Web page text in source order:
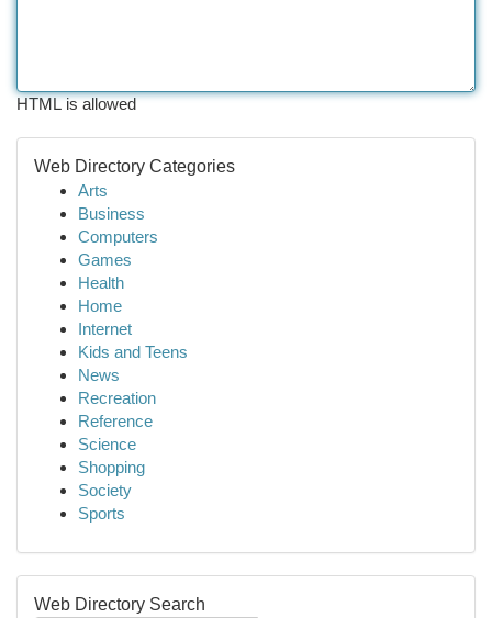
HTML is allowed
Web Directory Categories
Arts
Business
Computers
Games
Health
Home
Internet
Kids and Teens
News
Recreation
Reference
Science
Shopping
Society
Sports
Web Directory Search